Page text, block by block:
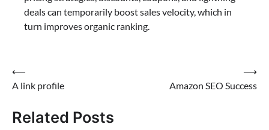
deals can temporarily boost sales velocity, which in
turn improves organic ranking.
Post
navigation
⟵
A link profile
Amazon SEO Success
⟶
Related Posts